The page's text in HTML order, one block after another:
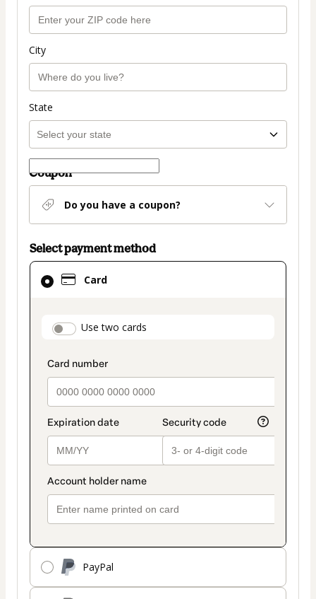
City
State
Coupon
Do you have a coupon?
Select payment method
Card
payment_data.section_title_v2
Use two cards
PayPal
Card
selected
method